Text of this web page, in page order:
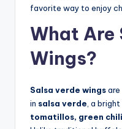
favorite way to enjoy
What Are
Wings?
Salsa verde wings
in salsa verde , a
tomatillos, green